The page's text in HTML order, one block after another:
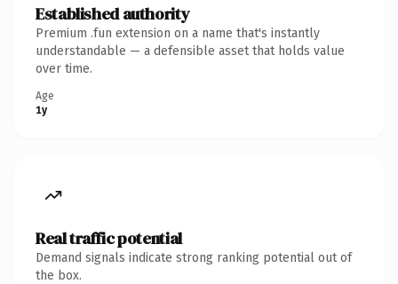
Established authority
Premium .fun extension on a name that's instantly
understandable — a defensible asset that holds value
over time.
Age
1y
Real traffic potential
Demand signals indicate strong ranking potential out of
the box.